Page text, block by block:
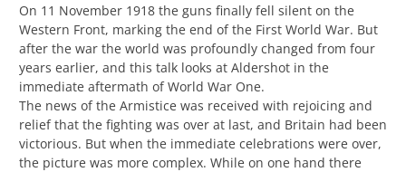
On 11 November 1918 the guns finally fell silent on the
Western Front, marking the end of the First World War. But
after the war the world was profoundly changed from four
years earlier, and this talk looks at Aldershot in the
immediate aftermath of World War One.
The news of the Armistice was received with rejoicing and
relief that the fighting was over at last, and Britain had been
victorious. But when the immediate celebrations were over,
the picture was more complex. While on one hand there